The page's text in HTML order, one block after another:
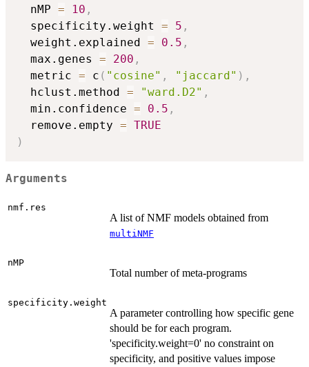
  nMP
= 10 ,
  specificity.weight
= 5 ,
  weight.explained
= 0.5 ,
  max.genes
= 200 ,
  metric
= c ( "cosine" , "jaccard" ) ,
  hclust.method
= "ward.D2" ,
  min.confidence
= 0.5 ,
  remove.empty
= TRUE
)
Arguments
nmf.res
A list of NMF models obtained from
multiNMF
nMP
Total number of meta-programs
specificity.weight
A parameter controlling how specific gene
should be for each program.
'specificity.weight=0' no constraint on
specificity, and positive values impose